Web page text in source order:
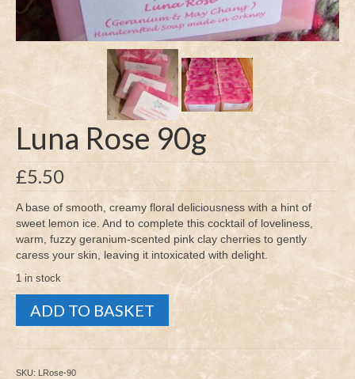
Luna Rose 90g
£5.50
A base of smooth, creamy floral deliciousness with a hint of
sweet lemon ice. And to complete this cocktail of loveliness,
warm, fuzzy geranium-scented pink clay cherries to gently
caress your skin, leaving it intoxicated with delight.
1 in stock
Rose
quantity
ADD TO BASKET
SKU: LRose-90